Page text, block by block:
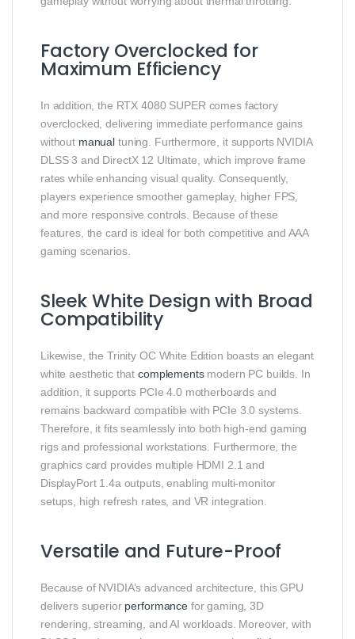
Factory Overclocked for
Maximum Efficiency
In addition, the RTX 4080 SUPER comes factory
overclocked, delivering immediate performance gains
without manual tuning. Furthermore, it supports NVIDIA
DLSS 3 and DirectX 12 Ultimate, which improve frame
rates while enhancing visual quality. Consequently,
players experience smoother gameplay, higher FPS,
and more responsive controls. Because of these
features, the card is ideal for both competitive and AAA
gaming scenarios.
Sleek White Design with Broad
Compatibility
Likewise, the Trinity OC White Edition boasts an elegant
white aesthetic thatcomplementsmodern PC builds. In
addition, it supports PCIe 4.0 motherboards and
remains backward compatible with PCIe 3.0 systems.
Therefore, it fits seamlessly into both high-end gaming
rigs and professional workstations. Furthermore, the
graphics card provides multiple HDMI 2.1 and
DisplayPort 1.4a outputs, enabling multi-monitor
setups, high refresh rates, and VR integration.
Versatile and Future-Proof
Because of NVIDIA’s advanced architecture, this GPU
delivers superior performancefor gaming, 3D
rendering, streaming, and AI workloads. Moreover, with